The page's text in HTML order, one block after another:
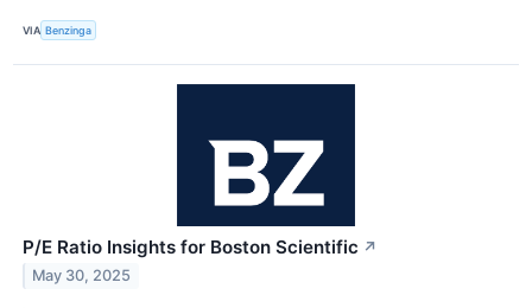
VIA Benzinga
P/E Ratio Insights for Boston Scientific ↗
May 30, 2025